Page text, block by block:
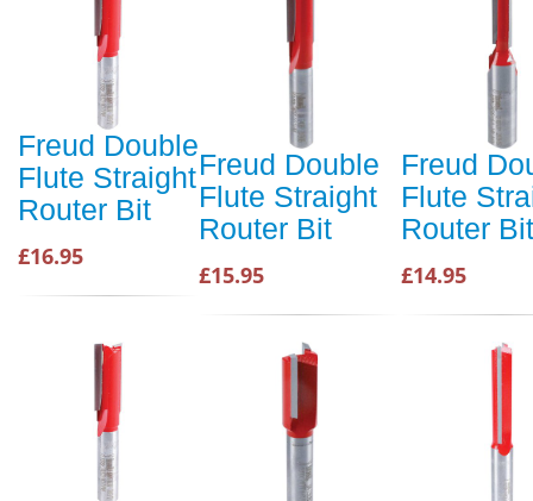
Freud Double
Flute Straight
Router Bit
£16.95
Freud Double
Flute Straight
Router Bit
£15.95
Freud
Flute
Router Bit
£14.95